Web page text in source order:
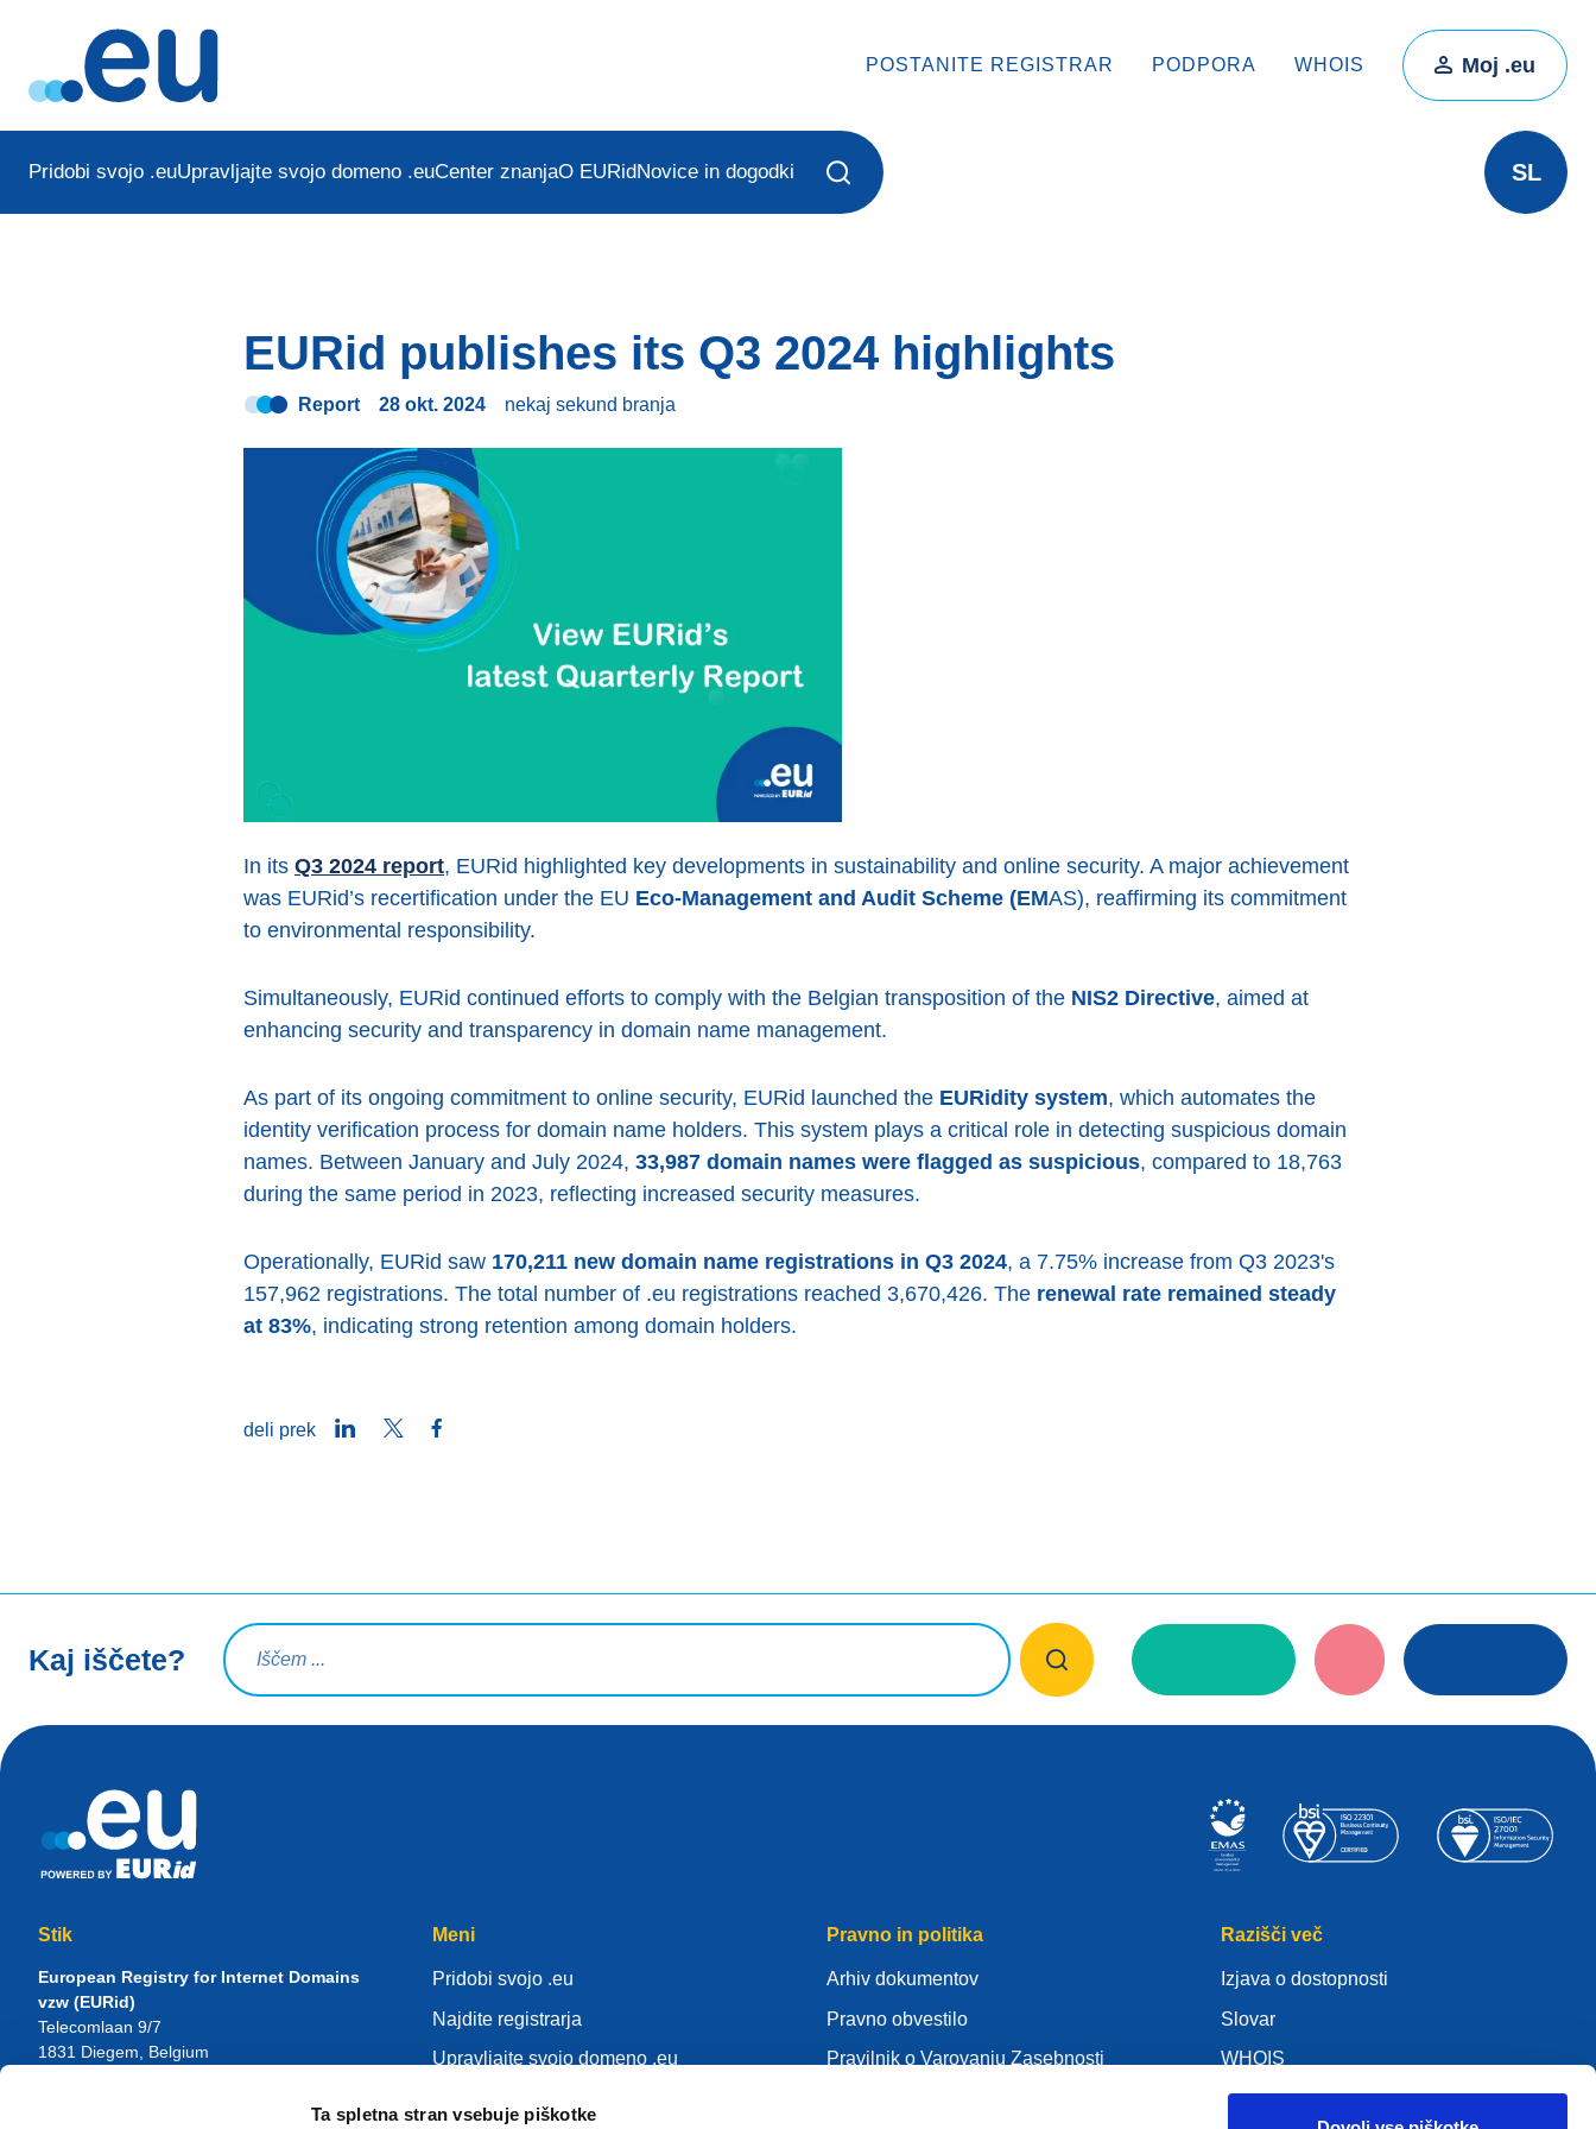
Ta spletna stran vsebuje piškotke
POSTANITE REGISTRAR PODPORA WHOIS Moj .eu
Pridobi svojo .euUpravljajte svojo domeno .euCenter znanjaO EURidNovice in dogodki SL
EURid publishes its Q3 2024 highlights
Report 28 okt. 2024 nekaj sekund branja
In its Q3 2024 report, EURid highlighted key developments in sustainability and online security. A major achievement
was EURid’s recertification under the EU Eco-Management and Audit Scheme (EMAS), reaffirming its commitment
to environmental responsibility.
Simultaneously, EURid continued efforts to comply with the Belgian transposition of the NIS2 Directive, aimed at
enhancing security and transparency in domain name management.
As part of its ongoing commitment to online security, EURid launched the EURidity system, which automates the
identity verification process for domain name holders. This system plays a critical role in detecting suspicious domain
names. Between January and July 2024, 33,987 domain names were flagged as suspicious, compared to 18,763
during the same period in 2023, reflecting increased security measures.
Operationally, EURid saw 170,211 new domain name registrations in Q3 2024, a 7.75% increase from Q3 2023's
157,962 registrations. The total number of .eu registrations reached 3,670,426. The renewal rate remained steady
at 83%, indicating strong retention among domain holders.
deli prek LinkedInTwitter
Kaj iščete?
Iskalna poizvedba
Stik
European Registry for Internet Domains
vzw (EURid)
Telecomlaan 9/7
1831 Diegem , Belgium
Meni
Pridobi svojo .eu
Najdite registrarja
Upravljajte svojo domeno .eu
Pravno in politika
Arhiv dokumentov
Pravno obvestilo
Pravilnik o Varovanju Zasebnosti
Razišči več
Izjava o dostopnosti
Slovar
WHOIS
Moj .eu